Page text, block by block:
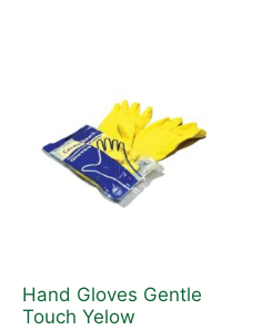
Hand Gloves Gentle
Touch Yelow